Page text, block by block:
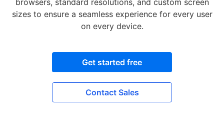
browsers, standard resolutions, and custom screen
sizes to ensure a seamless experience for every user
on every device.
Get started free
Contact Sales